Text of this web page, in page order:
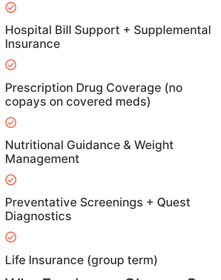
Hospital Bill Support + Supplemental
Insurance
Prescription Drug Coverage (no
copays on covered meds)
Nutritional Guidance & Weight
Management
Preventative Screenings + Quest
Diagnostics
Life Insurance (group term)